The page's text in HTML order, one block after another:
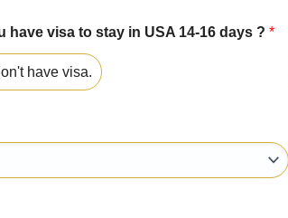
have visa to stay in USA 14-16 days ? *
have visa.